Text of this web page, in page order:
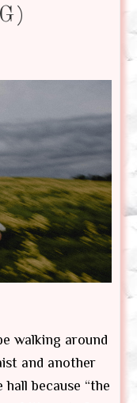
walking around
and another
because “the